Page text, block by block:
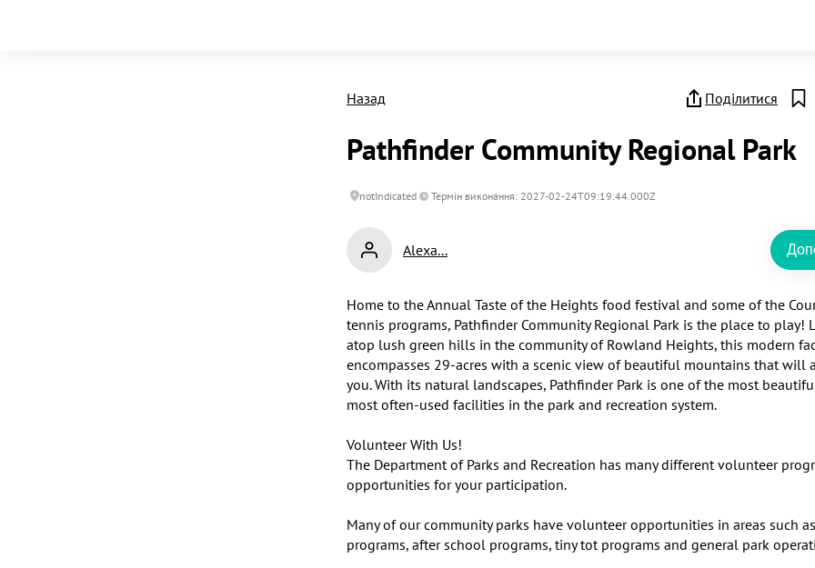
Назад Поділитися
Pathfinder Community Regional Park
notIndicated Термін виконання: 2027-02-24T09:19:44.000Z
Alexa...
Home to the Annual Taste of the Heights food festival and some of the
tennis programs, Pathfinder Community Regional Park is the place to play!
atop lush green hills in the community of Rowland Heights, this modern
encompasses 29-acres with a scenic view of beautiful mountains that will
you. With its natural landscapes, Pathfinder Park is one of the most
most often-used facilities in the park and recreation system.
Volunteer With Us!
The Department of Parks and Recreation has many different volunteer
opportunities for your participation.
Many of our community parks have volunteer opportunities in areas such
programs, after school programs, tiny tot programs and general park